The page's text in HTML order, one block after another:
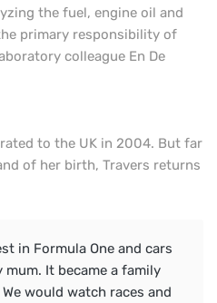
the fuel, engine oil and
primary responsibility of
colleague En De
to the UK in 2004. But far
of her birth, Travers returns
in Formula One and cars
mum. It became a family
would watch races and